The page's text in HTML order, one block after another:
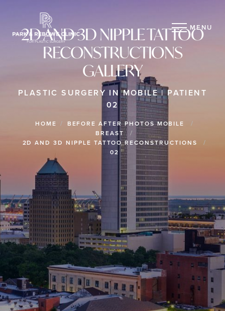
MENU
2D AND 3D NIPPLE TATTOO
RECONSTRUCTIONS
GALLERY
PLASTIC SURGERY IN MOBILE | PATIENT
02
HOME
BEFORE AFTER PHOTOS MOBILE
BREAST
2D AND 3D NIPPLE TATTOO RECONSTRUCTIONS
02